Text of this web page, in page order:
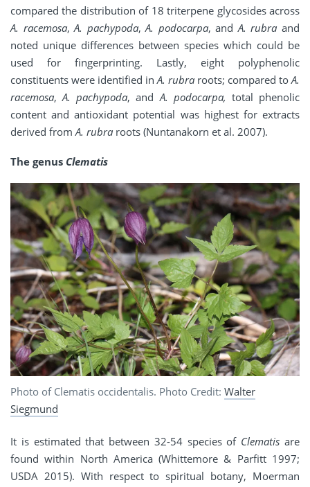
compared the distribution of 18 triterpene glycosides across
A. racemosa,A. pachypoda,A. podocarpa, and A. rubraand
noted unique differences between species which could be
used for fingerprinting. Lastly, eight polyphenolic
constituents were identified in A. rubra roots; compared to A.
racemosa,A. pachypoda, and A. podocarpa, total phenolic
content and antioxidant potential was highest for extracts
derived from A. rubra roots (Nuntanakorn et al. 2007).
The genus Clematis
Photo of Clematis occidentalis. Photo Credit: Walter
Siegmund
It is estimated that between 32-54 species of Clematis are
found within North America (Whittemore & Parfitt 1997;
USDA 2015). With respect to spiritual botany, Moerman